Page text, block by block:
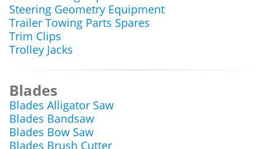
Steering Geometry Equipment
Trailer Towing Parts Spares
Trim Clips
Trolley Jacks
Blades
Blades Alligator Saw
Blades Bandsaw
Blades Bow Saw
Blades Brush Cutter